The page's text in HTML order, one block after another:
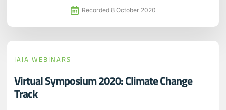
Recorded 8 October 2020
IAIA WEBINARS
Virtual Symposium 2020: Climate Change
Track